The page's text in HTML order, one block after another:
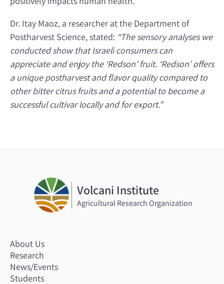
Dr. Itay Maoz, a researcher at the Department of
Postharvest Science, stated: “The sensory analyses we
conducted show that Israeli consumers can
appreciate and enjoy the ‘Redson’ fruit. ‘Redson’ offers
a unique postharvest and flavor quality compared to
other bitter citrus fruits and a potential to become a
successful cultivar locally and for export.”
Volcani Institute
Agricultural Research Organization
About Us
Research
News/Events
Students